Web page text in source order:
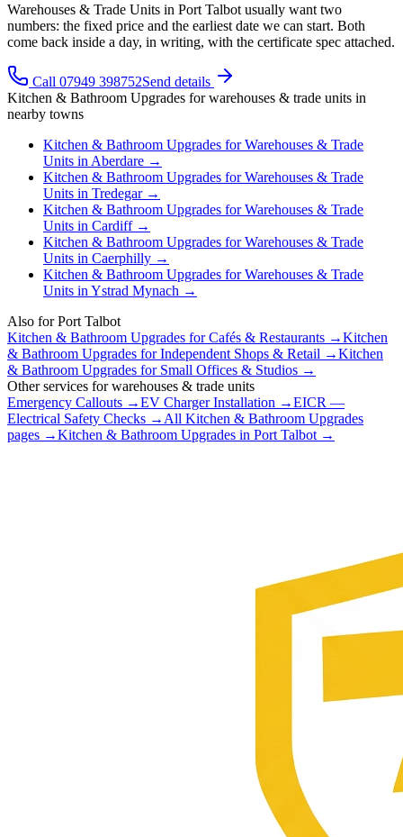
Warehouses & Trade Units in Port Talbot usually want two
numbers: the fixed price and the earliest date we can start. Both
come back inside a day, in writing, with the certificate spec attached.
Call 07949 398752Send details
Kitchen & Bathroom Upgrades forwarehouses & trade units in
nearby towns
Kitchen & Bathroom Upgrades forWarehouses & Trade
Units in Aberdare →
Kitchen & Bathroom Upgrades forWarehouses & Trade
Units in Tredegar→
Kitchen & Bathroom Upgrades forWarehouses & Trade
Units in Cardiff→
Kitchen & Bathroom Upgrades forWarehouses & Trade
Units in Caerphilly →
Kitchen & Bathroom Upgrades forWarehouses & Trade
Units in Ystrad Mynach →
Also forPort Talbot
Kitchen & Bathroom Upgrades forCafés & Restaurants →Kitchen
& Bathroom Upgrades forIndependent Shops & Retail →Kitchen
& Bathroom Upgrades for Small Offices & Studios →
Other services forwarehouses & trade units
Emergency Callouts →EV Charger Installation →EICR —
Electrical Safety Checks → All Kitchen & Bathroom Upgrades
pages →Kitchen & Bathroom Upgrades in Port Talbot →